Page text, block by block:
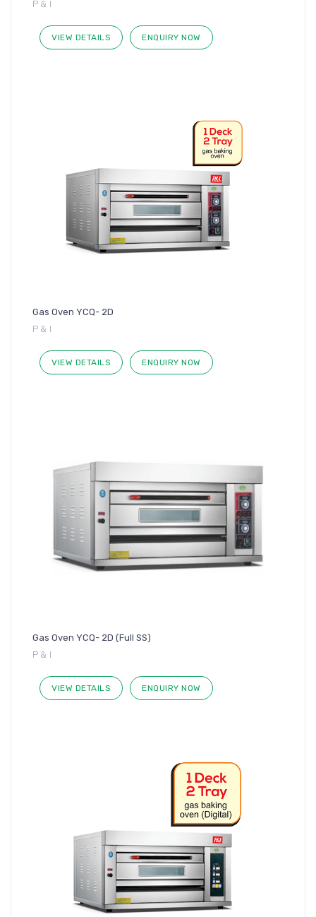
P & I
VIEW DETAILS ENQUIRY NOW
Gas Oven YCQ- 2D
P & I
VIEW DETAILS ENQUIRY NOW
Gas Oven YCQ- 2D (Full SS)
P & I
VIEW DETAILS ENQUIRY NOW